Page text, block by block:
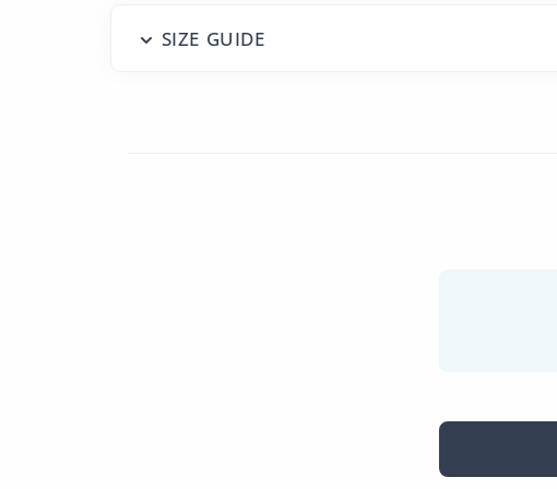
SIZE GUIDE